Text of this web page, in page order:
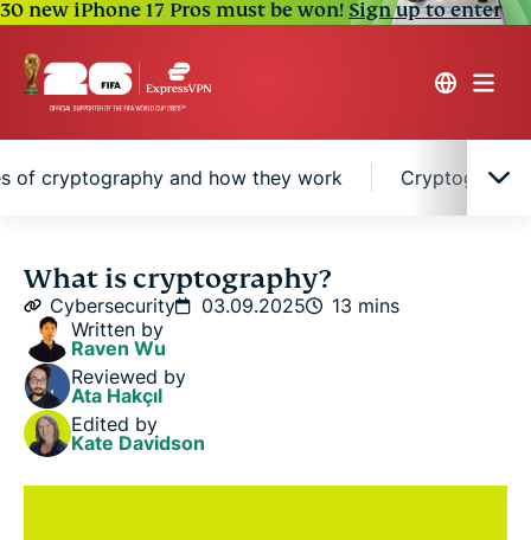
30 new iPhone 17 Pros must be won!Sign up to enter
of cryptography and how they work
Cryptography explained in simple terms
Caesar cipher encryption
Why cryptography matters in the digital world
What is cryptography?
Cybersecurity 03.09.2025
13 mins
Written by
Raven Wu
Reviewed by
Ata Hakçıl
Edited by
Kate Davidson